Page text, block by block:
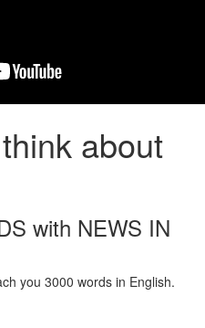
about
with NEWS IN
you 3000 words in English.